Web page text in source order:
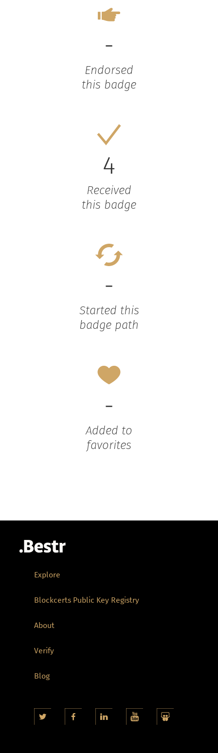
-
Endorsed
this badge
4
Received
this badge
-
Started this
badge path
-
Added to
favorites
Explore
Blockcerts Public Key Registry
About
Verify
Blog